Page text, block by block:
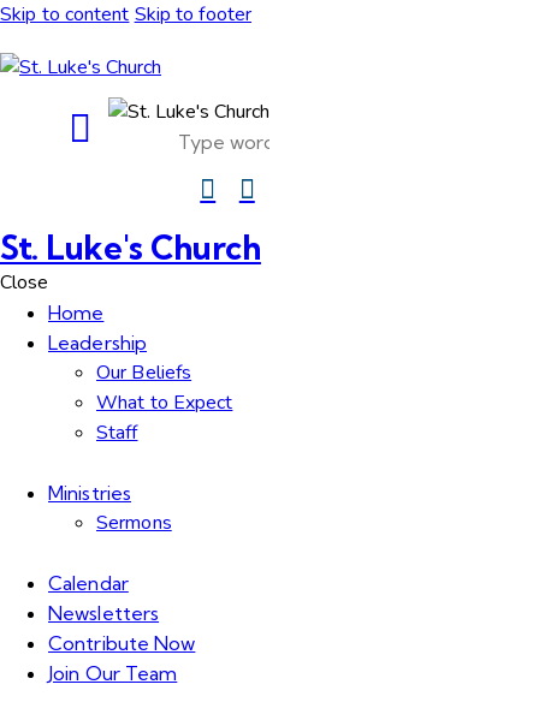
Skip to content Skip to footer
St. Luke's Church
Close
Home
Leadership
Our Beliefs
What to Expect
Staff
Ministries
Sermons
Calendar
Newsletters
Contribute Now
Join Our Team